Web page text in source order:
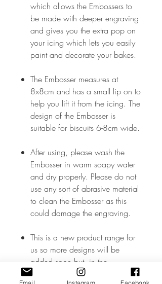
which allows the Embossers to
be made with deeper engraving
and gives you the extra pop on
your icing which lets you easily
paint and decorate your bakes.
The Embosser measures at
8x8cm and has a small lip on to
help you lift it from the icing. The
design of the Embosser is
suitable for biscuits 6-8cm wide.
After using, please wash the
Embosser in warm soapy water
and dry properly. Please do not
use any sort of abrasive material
to clean the Embosser as this
could damage the engraving.
This is a new product range for
us so more designs will be
added soon but, in the
meantime, if you don’t see what
Email Instagram Facebook